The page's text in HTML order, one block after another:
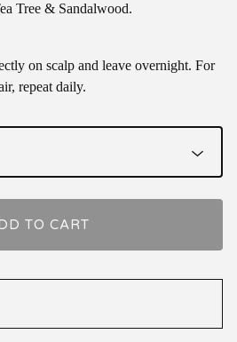
Tree & Sandalwood.
on scalp and leave overnight. For
repeat daily.
TO CART